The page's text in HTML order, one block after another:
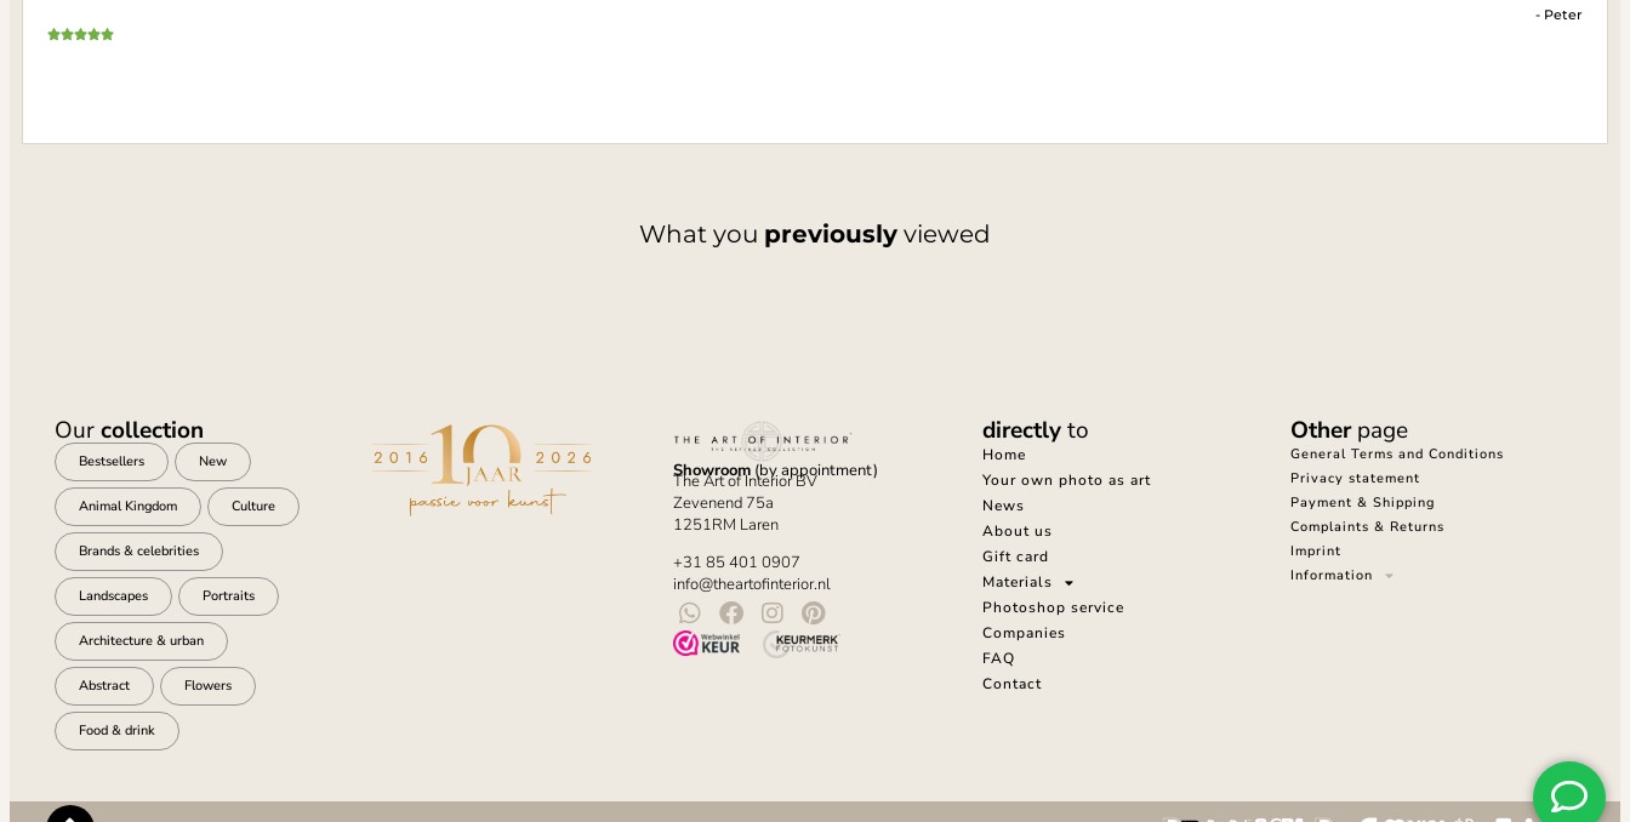
- Peter
What you previously viewed
Ourcollection
Bestsellers New
Animal Kingdom Culture
Brands & celebrities
Landscapes Portraits
Architecture & urban
Abstract Flowers
Food & drink
Showroom(by appointment)
The Art of Interior BV
Zevenend 75a
1251RM Laren
+31 85 401 0907
info@theartofinterior.nl
directlyto
Home
Your own photo as art
News
About us
Gift card
Materials
Photoshop service
Companies
FAQ
Contact
Otherpage
General Terms and Conditions
Privacy statement
Payment & Shipping
Complaints & Returns
Imprint
Information